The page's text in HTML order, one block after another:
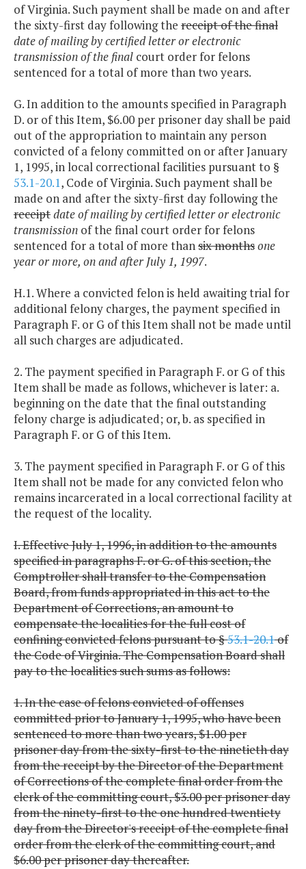
of Virginia. Such payment shall be made on and after
the sixty-first day following the receipt of the final
date of mailing by certified letter or electronic
transmission of the final court order for felons
sentenced for a total of more than two years.
G. In addition to the amounts specified in Paragraph
D. or of this Item, $6.00 per prisoner day shall be paid
out of the appropriation to maintain any person
convicted of a felony committed on or after January
1, 1995, in local correctional facilities pursuant to §
53.1-20.1, Code of Virginia. Such payment shall be
made on and after the sixty-first day following the
receiptdate of mailing by certified letter or electronic
transmission of the final court order for felons
sentenced for a total of more thansix monthsone
year or more, on and after July 1, 1997.
H.1. Where a convicted felon is held awaiting trial for
additional felony charges, the payment specified in
Paragraph F. or G of this Item shall not be made until
all such charges are adjudicated.
2. The payment specified in Paragraph F. or G of this
Item shall be made as follows, whichever is later: a.
beginning on the date that the final outstanding
felony charge is adjudicated; or, b. as specified in
Paragraph F. or G of this Item.
3. The payment specified in Paragraph F. or G of this
Item shall not be made for any convicted felon who
remains incarcerated in a local correctional facility at
the request of the locality.
I. Effective July 1, 1996, in addition to the amounts
specified in paragraphs F. or G. of this section, the
Comptroller shall transfer to the Compensation
Board, from funds appropriated in this act to the
Department of Corrections, an amount to
compensate the localities for the full cost of
confining convicted felons pursuant to §53.1-20.1of
the Code of Virginia. The Compensation Board shall
pay to the localities such sums as follows:
1. In the case of felons convicted of offenses
committed prior to January 1, 1995, who have been
sentenced to more than two years, $1.00 per
prisoner day from the sixty-first to the ninetieth day
from the receipt by the Director of the Department
of Corrections of the complete final order from the
clerk of the committing court, $3.00 per prisoner day
from the ninety-first to the one hundred twentiety
day from the Director's receipt of the complete final
order from the clerk of the committing court, and
$6.00 per prisoner day thereafter.